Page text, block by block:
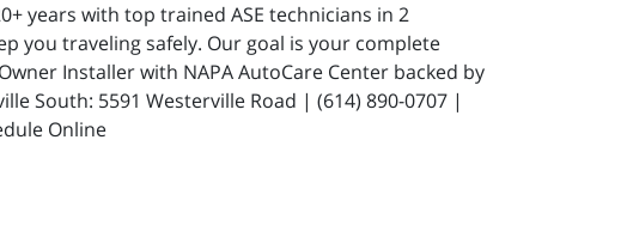
years with top trained ASE technicians in 2
you traveling safely. Our goal is your complete
Installer with NAPA AutoCare Center backed by
South: 5591 Westerville Road | (614) 890-0707 |
Online